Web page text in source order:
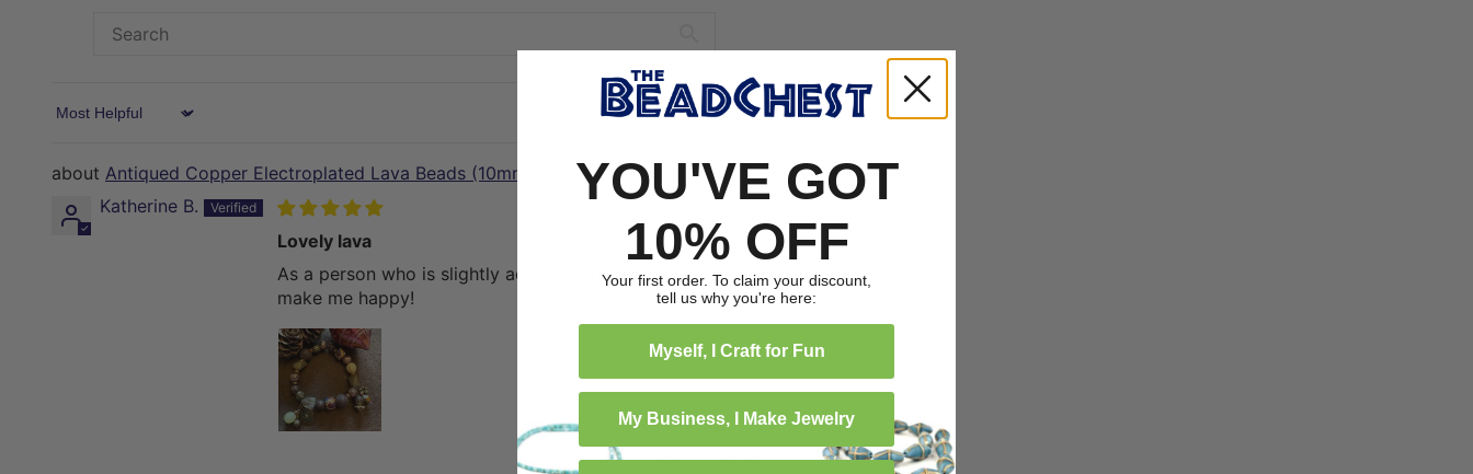
Sort by
Antiqued Copper Electroplated Lava Beads (10mm)
Katherine B.
Lovely lava
As a person who is slightly addicted to lava beads, these
make me happy!
2 0
YOU'VE GOT
10% OFF
Your first order. To claim your discount,
tell us why you're here:
Myself, I Craft for Fun
My Business, I Make Jewelry